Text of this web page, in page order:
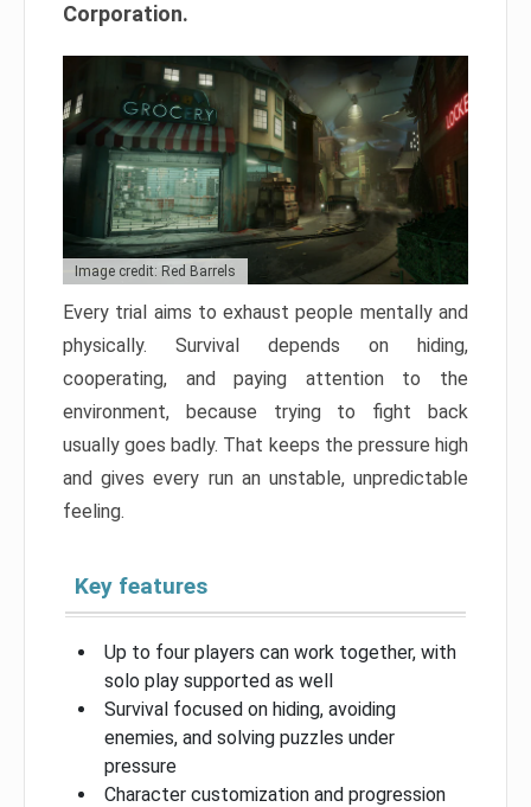
Corporation.
Image credit: Red Barrels
Every trial aims to exhaust people mentally and
physically. Survival depends on hiding,
cooperating, and paying attention to the
environment, because trying to fight back
usually goes badly. That keeps the pressure high
and gives every run an unstable, unpredictable
feeling.
Key features
Up to four players can work together, with
solo play supported as well
Survival focused on hiding, avoiding
enemies, and solving puzzles under
pressure
Character customization and progression